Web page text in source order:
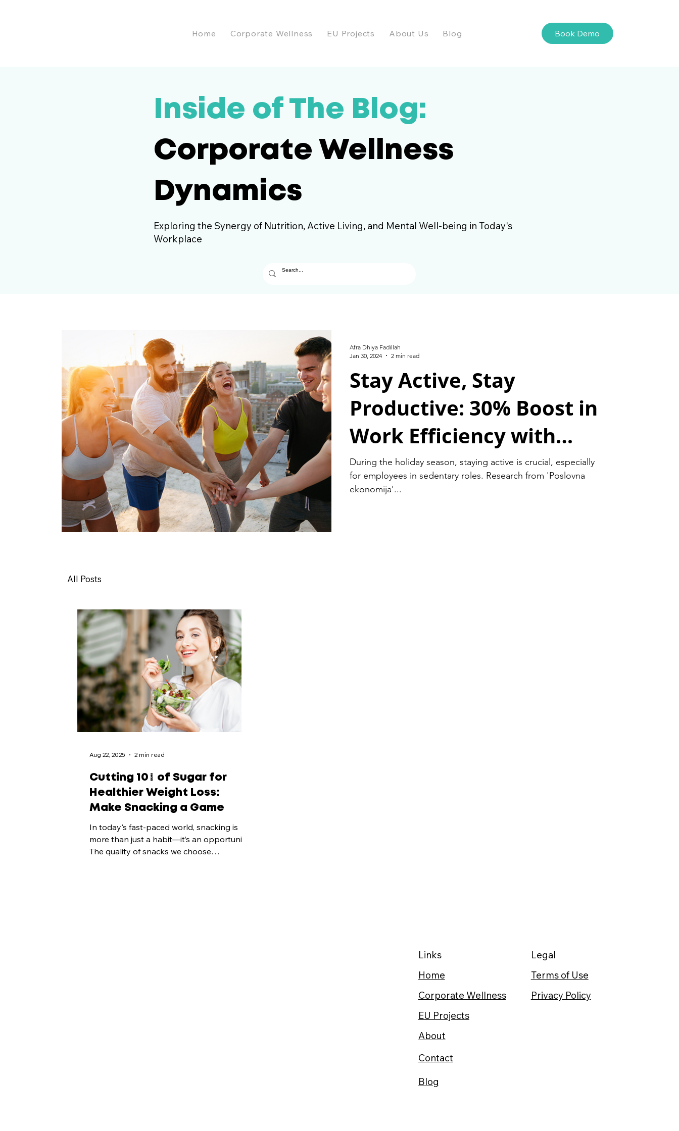
Home Corporate Wellness EU Projects About Us Blog Book Demo
Inside of The Blog:
Corporate Wellness
Dynamics
Exploring the Synergy of Nutrition, Active Living, and Mental Well-being in Today's
Workplace
Stay Active, Stay
Productive: 30% Boost in
Work Efficiency with
Holiday Exercise
During the holiday season, staying active is crucial, especially
for employees in sedentary roles. Research from 'Poslovna
ekonomija'...
Afra Dhiya Fadillah
Jan 30, 2024
2 min read
Links
Home
Corporate Wellness
About
Contact
EU Projects
Blog
Legal
Terms of Use
Privacy Policy
All Posts
Cutting 10% of Sugar for
Healthier Weight Loss:
Make Snacking a Game
In today's fast-paced world, snacking is
more than just a habit—it’s an opportunity.
The quality of snacks we choose
Aug 22, 2025 2 min read